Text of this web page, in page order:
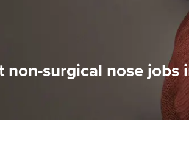
non-surgical nose jobs